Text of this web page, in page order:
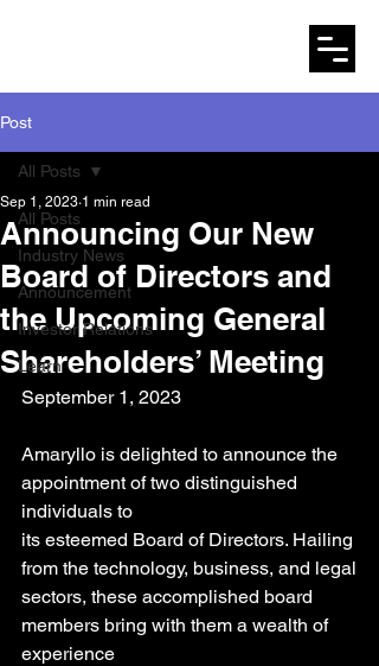
Post
All Posts
Industry News
Announcement
Investor Relations
Learn
All Posts
Announcing Our New
Board of Directors and
the Upcoming General
Shareholders’ Meeting
Sep 1, 2023 1 min read
September 1, 2023
Amaryllo is delighted to announce the
appointment of two distinguished
individuals to
its esteemed Board of Directors. Hailing
from the technology, business, and legal
sectors, these accomplished board
members bring with them a wealth of
experience